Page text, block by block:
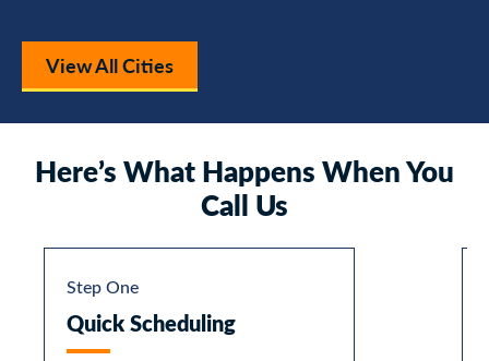
View All Cities
Here’s What Happens When You
Call Us
Step One
Quick Scheduling